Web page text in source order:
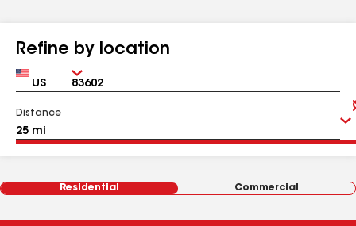
Refine by location
Country Zip
Distance
Residential Commercial